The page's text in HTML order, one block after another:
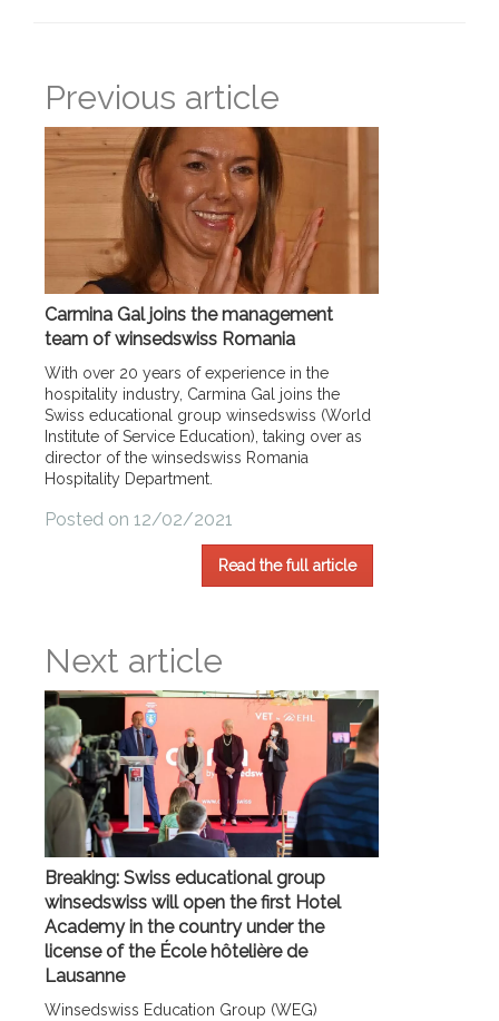
Previous article
Carmina Gal joins the management
team of winsedswiss Romania
With over 20 years of experience in the
hospitality industry, Carmina Gal joins the
Swiss educational group winsedswiss (World
Institute of Service Education), taking over as
director of the winsedswiss Romania
Hospitality Department.
Posted on 12/02/2021
Read the full article
Next article
Breaking: Swiss educational group
winsedswiss will open the first Hotel
Academy in the country under the
license of the École hôtelière de
Lausanne
Winsedswiss Education Group (WEG)